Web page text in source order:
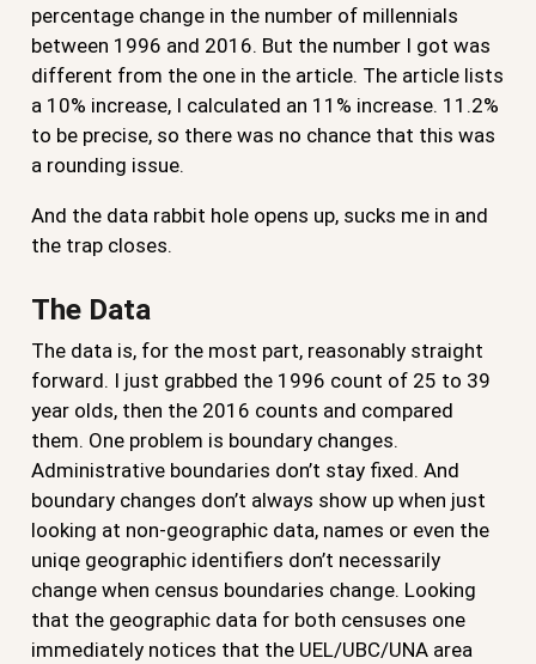
percentage change in the number of millennials
between 1996 and 2016. But the number I got was
different from the one in the article. The article lists
a 10% increase, I calculated an 11% increase. 11.2%
to be precise, so there was no chance that this was
a rounding issue.
And the data rabbit hole opens up, sucks me in and
the trap closes.
The Data
The data is, for the most part, reasonably straight
forward. I just grabbed the 1996 count of 25 to 39
year olds, then the 2016 counts and compared
them. One problem is boundary changes.
Administrative boundaries don’t stay fixed. And
boundary changes don’t always show up when just
looking at non-geographic data, names or even the
uniqe geographic identifiers don’t necessarily
change when census boundaries change. Looking
that the geographic data for both censuses one
immediately notices that the UEL/UBC/UNA area